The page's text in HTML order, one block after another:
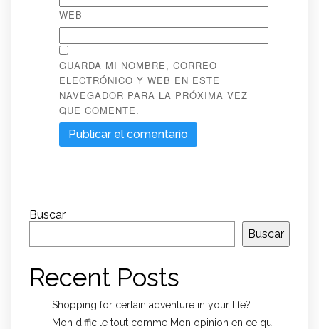
WEB
GUARDA MI NOMBRE, CORREO
ELECTRÓNICO Y WEB EN ESTE
NAVEGADOR PARA LA PRÓXIMA VEZ
QUE COMENTE.
Buscar
Buscar
Recent Posts
Shopping for certain adventure in your life?
Mon difficile tout comme Mon opinion en ce qui